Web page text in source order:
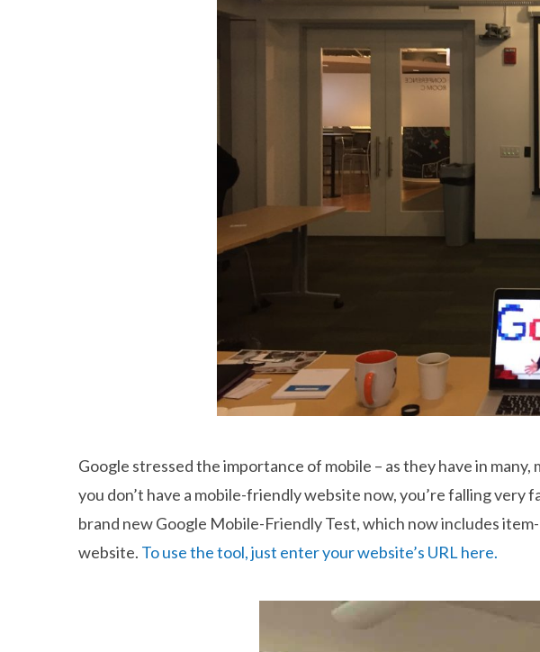
Google stressed the importance of mobile – as they have in
you don’t have a mobile-friendly website now, you’re falling
brand new Google Mobile-Friendly Test, which now includes
website. To use the tool, just enter your website’s URL here.